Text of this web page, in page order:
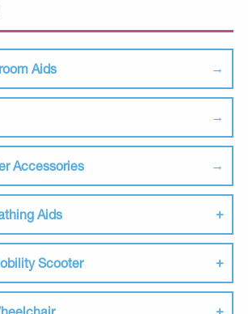
Aids
Accessories
Aids
Scooter